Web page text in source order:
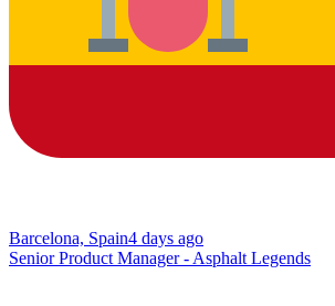
Barcelona, Spain4 days ago
Senior Product Manager - Asphalt Legends